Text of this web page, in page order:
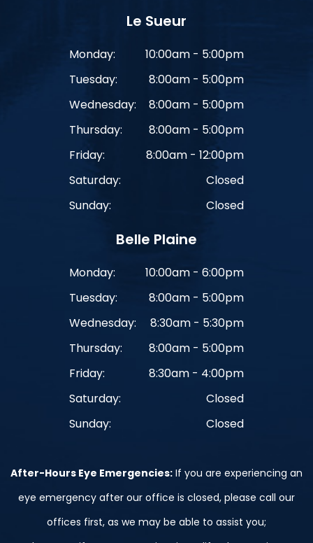
Le Sueur
Monday:
10:00am - 5:00pm
Tuesday:
8:00am - 5:00pm
Wednesday:
8:00am - 5:00pm
Thursday:
8:00am - 5:00pm
Friday:
8:00am - 12:00pm
Saturday:
Closed
Sunday:
Closed
Belle Plaine
Monday:
10:00am - 6:00pm
Tuesday:
8:00am - 5:00pm
Wednesday:
8:30am - 5:30pm
Thursday:
8:00am - 5:00pm
Friday:
8:30am - 4:00pm
Saturday:
Closed
Sunday:
Closed
After-Hours Eye Emergencies: If you are experiencing an
eye emergency after our office is closed, please call our
offices first, as we may be able to assist you;